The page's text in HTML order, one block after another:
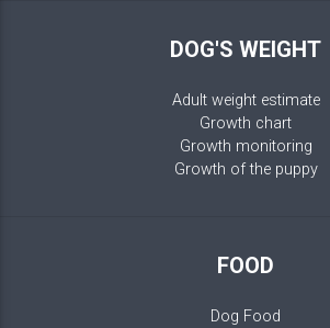
DOG'S WEIGHT
Adult weight estimate
Growth chart
Growth monitoring
Growth of the puppy
FOOD
Dog Food